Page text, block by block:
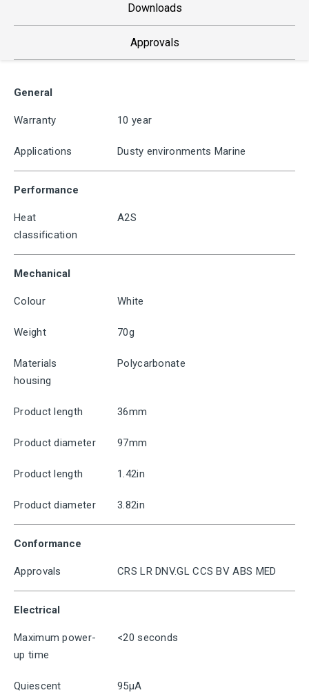
Downloads
Approvals
General
Warranty 10 year
Applications Dusty environments Marine
Performance
Heat
classification
A2S
Mechanical
Colour White
Weight 70g
Materials
housing
Polycarbonate
Product length 36mm
Product diameter 97mm
Product length 1.42in
Product diameter 3.82in
Conformance
Approvals CRS LR DNV.GL CCS BV ABS MED
Electrical
Maximum power-
up time
<20 seconds
Quiescent 95μA